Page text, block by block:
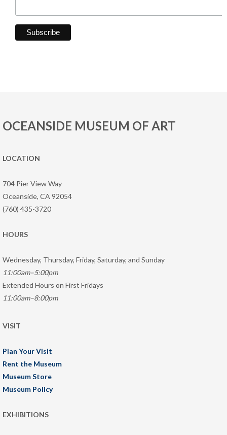
OCEANSIDE MUSEUM OF ART
LOCATION
704 Pier View Way
Oceanside, CA 92054
(760) 435-3720
HOURS
Wednesday, Thursday, Friday, Saturday, and Sunday
11:00am–5:00pm
Extended Hours on First Fridays
11:00am–8:00pm
VISIT
Plan Your Visit
Rent the Museum
Museum Store
Museum Policy
EXHIBITIONS